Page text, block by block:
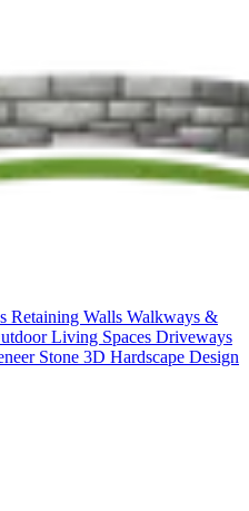
Retaining Walls Walkways &
Living Spaces Driveways
Stone 3D Hardscape Design